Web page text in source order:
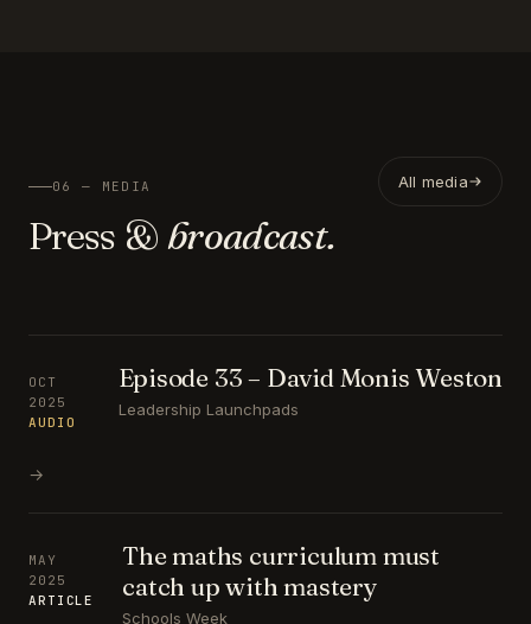
06 — MEDIA
Press & broadcast.
All media
OCT
2025
AUDIO
Episode 33 – David Monis Weston
Leadership Launchpads
→
MAY
2025
ARTICLE
The maths curriculum must
catch up with mastery
Schools Week